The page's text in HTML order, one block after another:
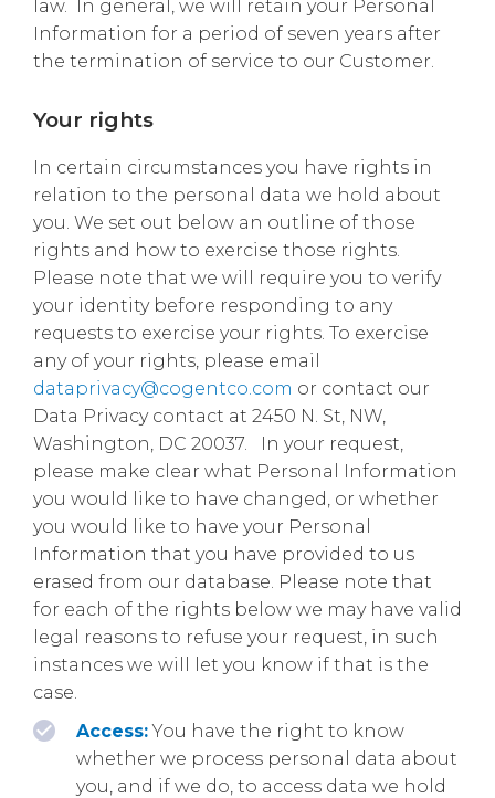
law. In general, we will retain your Personal
Information for a period of seven years after
the termination of service to our Customer.
Your rights
In certain circumstances you have rights in
relation to the personal data we hold about
you. We set out below an outline of those
rights and how to exercise those rights.
Please note that we will require you to verify
your identity before responding to any
requests to exercise your rights. To exercise
any of your rights, please email
dataprivacy@cogentco.com or contact our
Data Privacy contact at 2450 N. St, NW,
Washington, DC 20037. In your request,
please make clear what Personal Information
you would like to have changed, or whether
you would like to have your Personal
Information that you have provided to us
erased from our database. Please note that
for each of the rights below we may have valid
legal reasons to refuse your request, in such
instances we will let you know if that is the
case.
Access:You have the right to know
whether we process personal data about
you, and if we do, to access data we hold